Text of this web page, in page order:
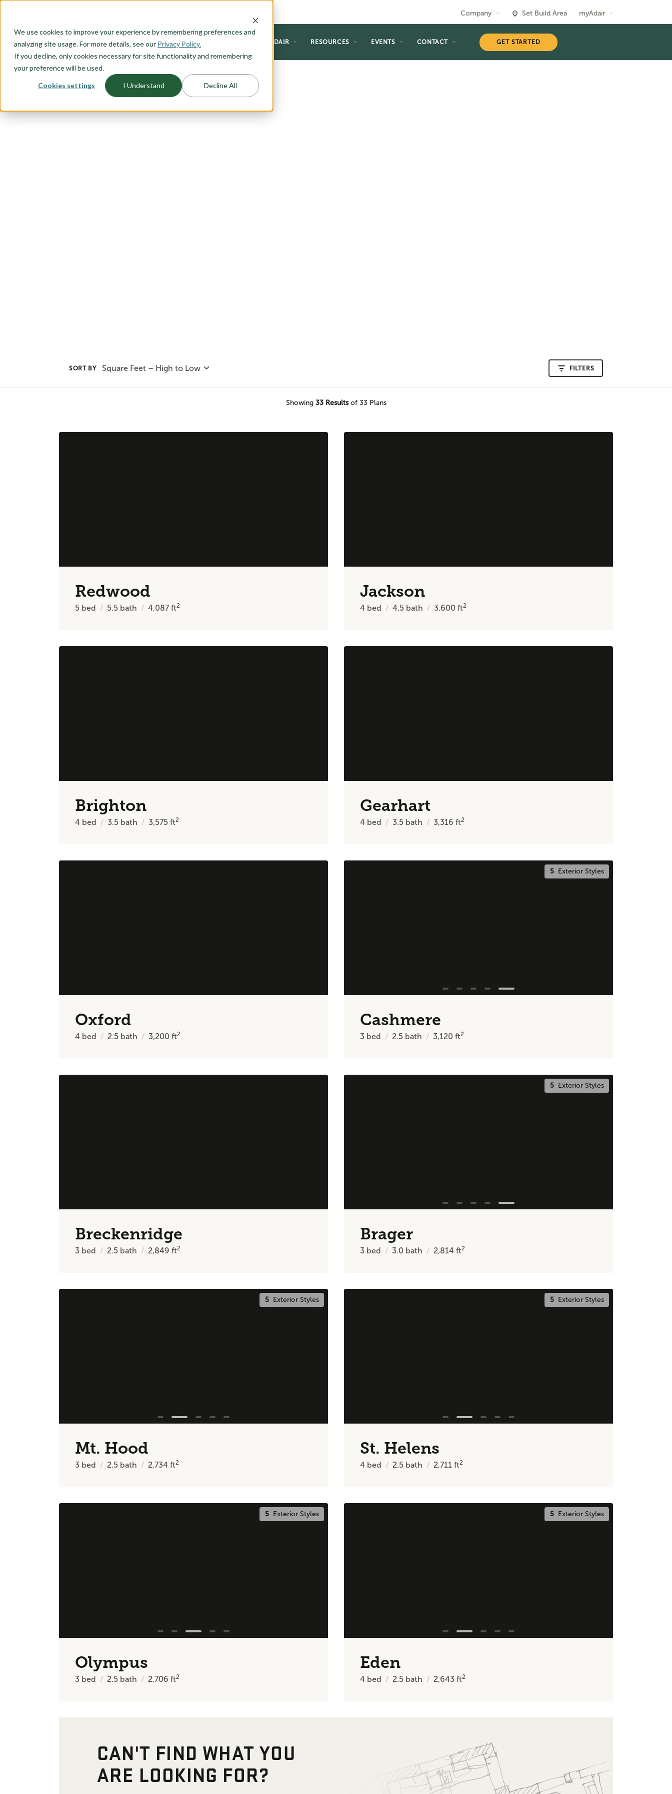
We use cookies to improve your experience by remembering preferences and
analyzing site usage. For more details, see our Privacy Policy.
If you decline, only cookies necessary for site functionality and remembering
your preference will be used.
Cookies settings I Understand Decline All
Company Set Build Area myAdair
OUR PLANS HOME PLANNING WHY ADAIR RESOURCES EVENTS CONTACT GET STARTED
SORT BY Square Feet – High to Low FILTERS
Showing 33Resultsof 33 Plans
Redwood
5 bed 5.5 bath 4,087 ft2
Jackson
4 bed 4.5 bath 3,600 ft2
Brighton
4 bed 3.5 bath 3,575 ft2
Gearhart
4 bed 3.5 bath 3,316 ft2
Oxford
4 bed 2.5 bath 3,200 ft2
5Exterior Styles
Cashmere
3 bed 2.5 bath 3,120 ft2
Breckenridge
3 bed 2.5 bath 2,849 ft2
5Exterior Styles
Brager
3 bed 3.0 bath 2,814 ft2
5Exterior Styles
Mt. Hood
3 bed 2.5 bath 2,734 ft2
5Exterior Styles
St. Helens
4 bed 2.5 bath 2,711 ft2
5Exterior Styles
Olympus
3 bed 2.5 bath 2,706 ft2
5Exterior Styles
Eden
4 bed 2.5 bath 2,643 ft2
CAN'T FIND WHAT YOU
ARE LOOKING FOR?